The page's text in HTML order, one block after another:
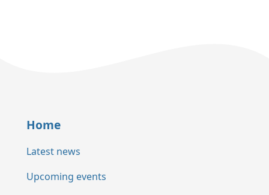
Home
Latest news
Upcoming events